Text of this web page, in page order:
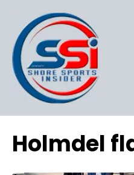
Holmdel